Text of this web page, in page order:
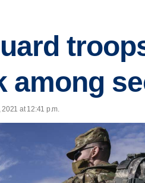
among
2021 at 12:41 p.m.